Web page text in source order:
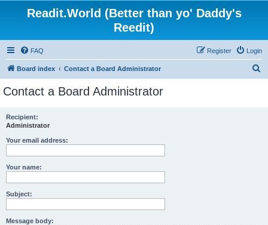
Readit.World (Better than yo' Daddy's
Reedit)
FAQ Login
Register
Board index Contact a Board Administrator
Contact a Board Administrator
Recipient:
Administrator
Your email address:
Your name:
Subject:
Message body: